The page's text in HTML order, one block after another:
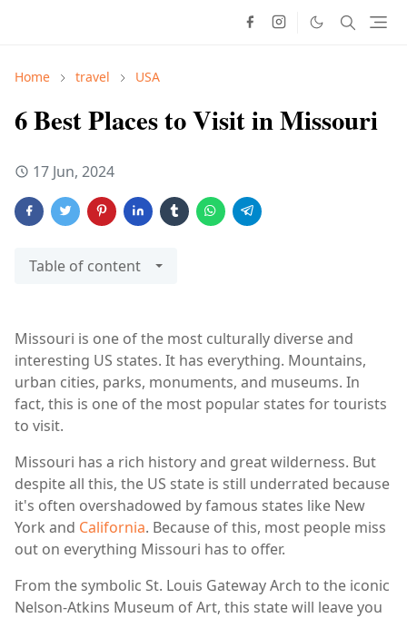
Home travel USA
6 Best Places to Visit in Missouri
17 Jun, 2024
Table of content
Missouri is one of the most culturally diverse and
interesting US states. It has everything. Mountains,
urban cities, parks, monuments, and museums. In
fact, this is one of the most popular states for tourists
to visit.
Missouri has a rich history and great wilderness. But
despite all this, the US state is still underrated because
it's often overshadowed by famous states like New
York and California. Because of this, most people miss
out on everything Missouri has to offer.
From the symbolic St. Louis Gateway Arch to the iconic
Nelson-Atkins Museum of Art, this state will leave you